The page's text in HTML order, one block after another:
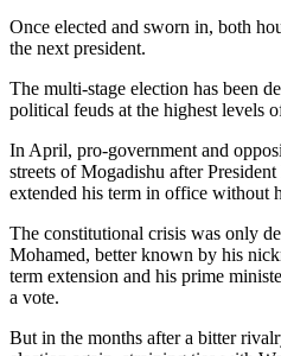
Once elected and sworn in, both
the next president.
The multi-stage election has been
political feuds at the highest levels
In April, pro-government and
streets of Mogadishu after
extended his term in office without
The constitutional crisis was only
Mohamed, better known by his
term extension and his prime
a vote.
But in the months after a bitter